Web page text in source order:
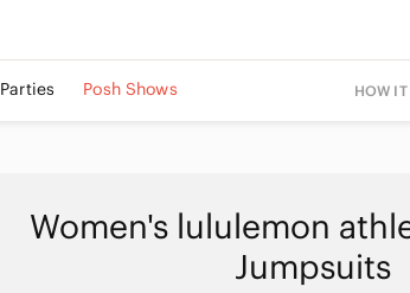
Parties Posh Shows HOW IT
Women's lululemon
Jumpsuits